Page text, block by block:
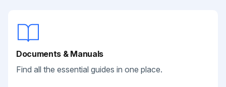
Documents & Manuals
Find all the essential guides in one place.